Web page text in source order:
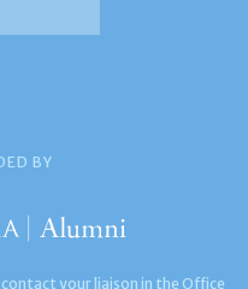
BY
contact your liaison in the Office